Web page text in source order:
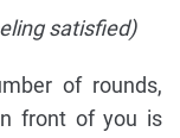
satisfied)
of rounds,
front of you is